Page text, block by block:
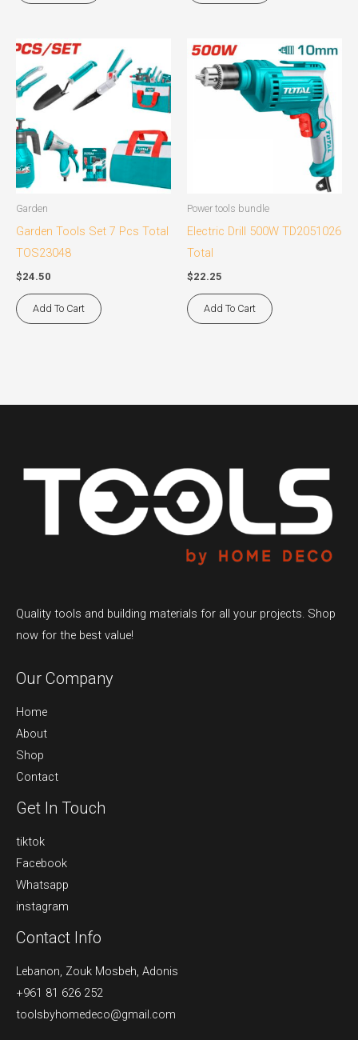
Garden
Garden Tools Set 7 Pcs Total
TOS23048
$24.50
Add To Cart
Power tools bundle
Electric Drill 500W TD2051026
Total
$22.25
Add To Cart
Quality tools and building materials for all your projects. Shop
now for the best value!
Our Company
Home
About
Shop
Contact
Get In Touch
tiktok
Facebook
Whatsapp
instagram
Contact Info
Lebanon, Zouk Mosbeh, Adonis
+961 81 626 252
toolsbyhomedeco@gmail.com